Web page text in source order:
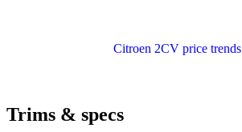
Citroen 2CV price trends
Trims & specs